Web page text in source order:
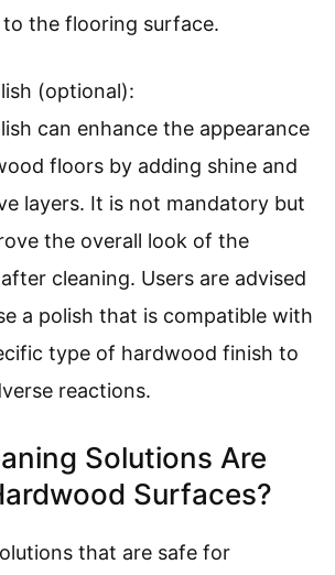
to the flooring surface.
(optional):
can enhance the appearance
floors by adding shine and
layers. It is not mandatory but
the overall look of the
cleaning. Users are advised
a polish that is compatible with
type of hardwood finish to
reactions.
Solutions Are
Surfaces?
that are safe for